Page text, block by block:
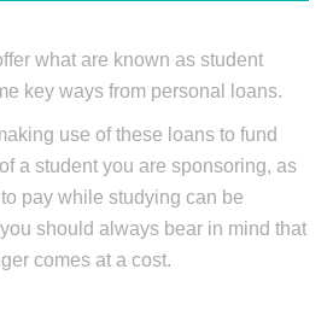
what are known as student
key ways from personal loans.
use of these loans to fund
a student you are sponsoring, as
pay while studying can be
should always bear in mind that
comes at a cost.